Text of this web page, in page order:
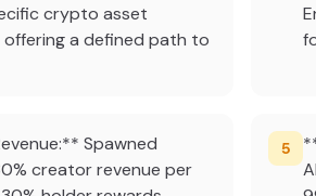
crypto asset
a defined path to
Spawned
creator revenue per
5